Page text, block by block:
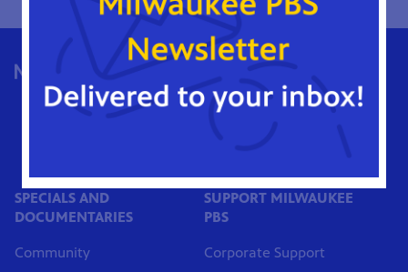
Log in to the Milwaukee PBS Donor Portal
1036 North 8th Street
Milwaukee, WI 53233
Phone: (414) 271-1036
MilwPBS@MATC.edu
SPECIALS AND
DOCUMENTARIES
Community
SUPPORT MILWAUKEE
PBS
Corporate Support